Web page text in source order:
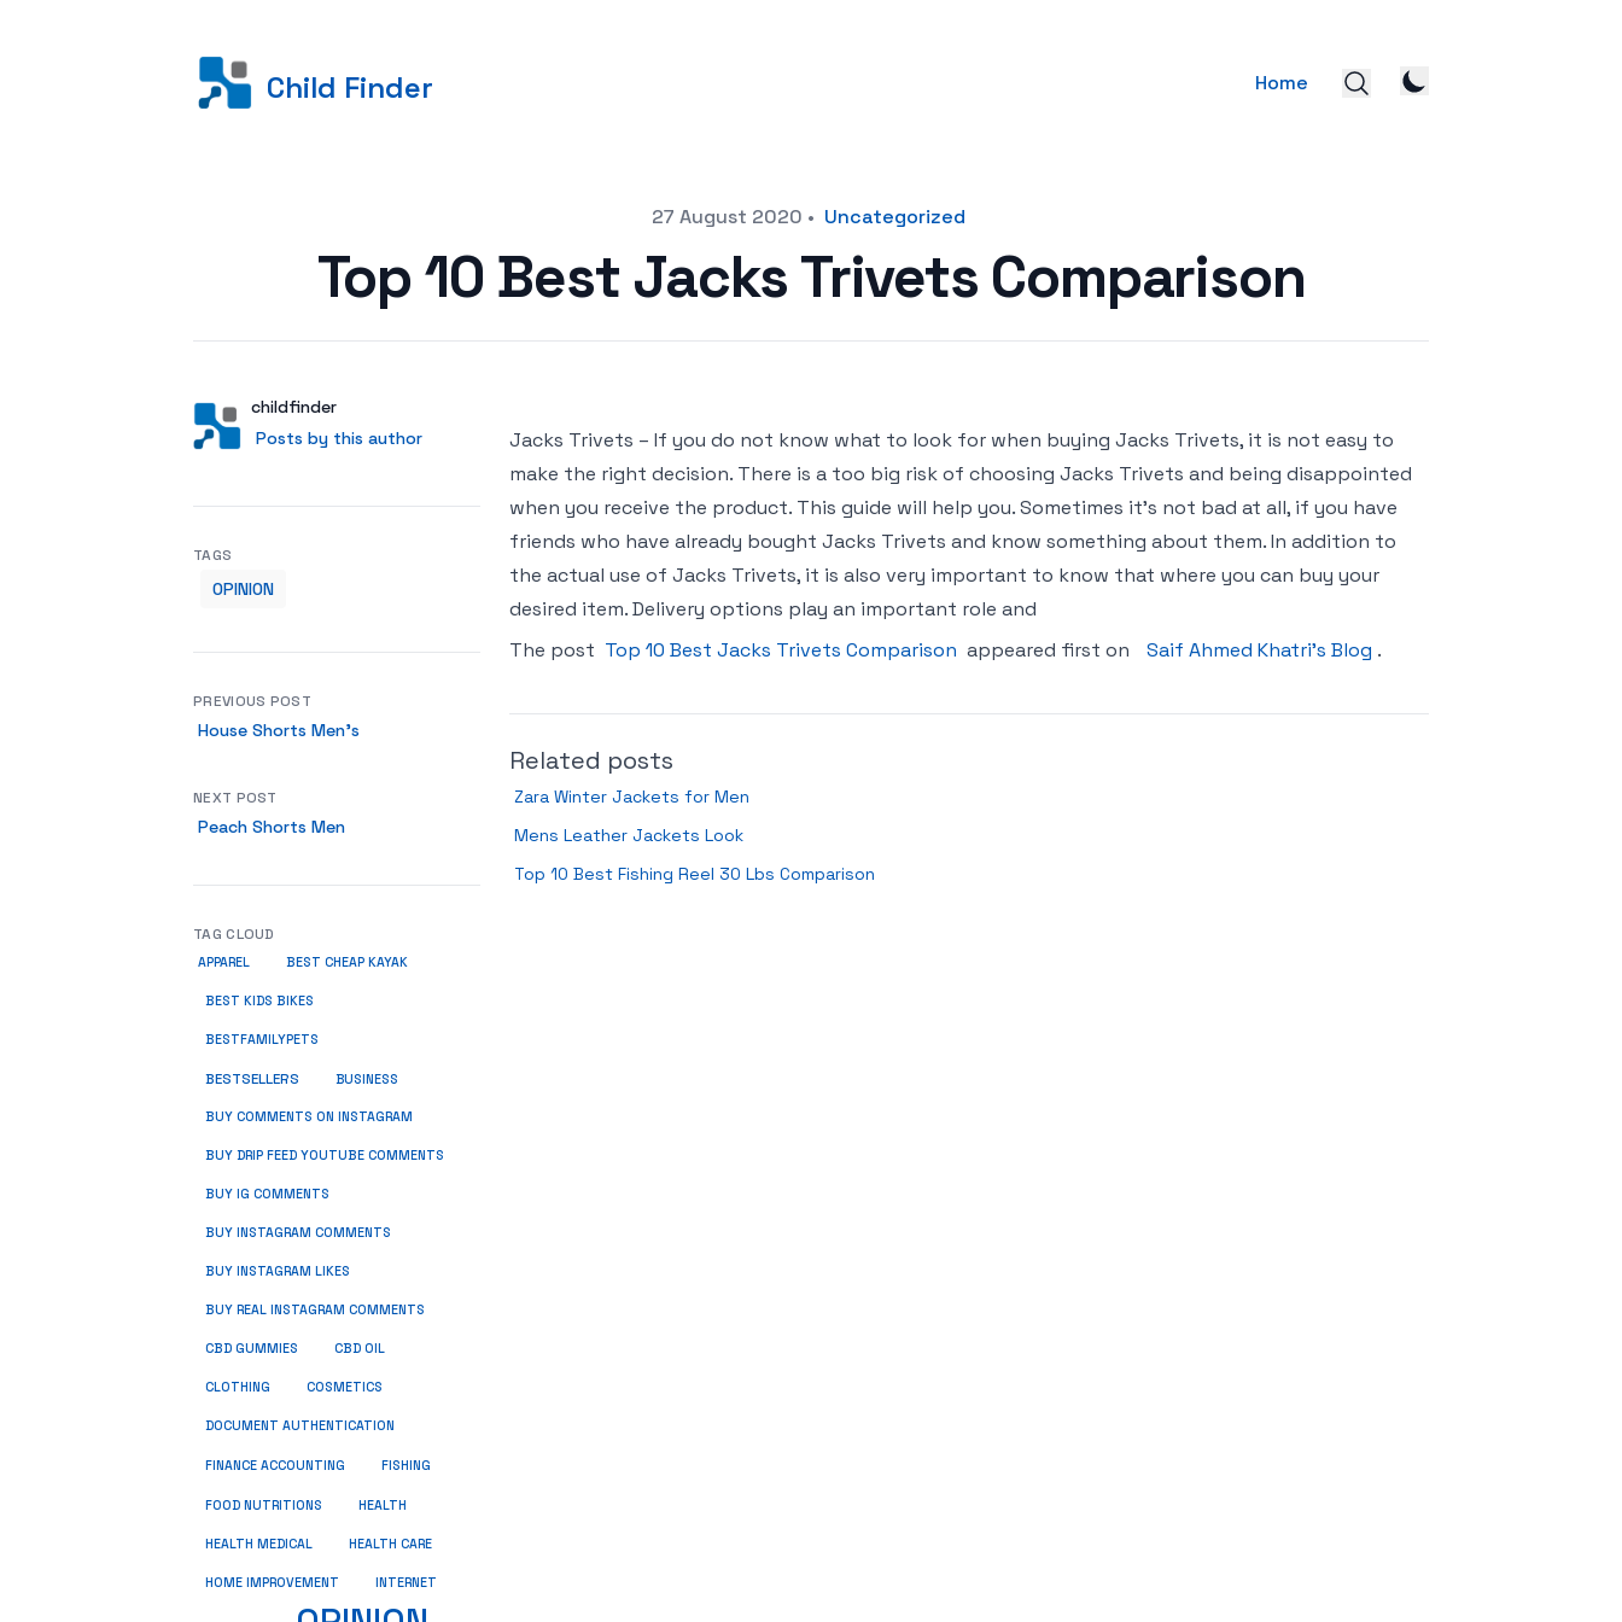
Child Finder Home
27 August 2020 • Uncategorized
Top 10 Best Jacks Trivets Comparison
AuthorUser
childfinder
Posts by this author
Posts by this author
Jacks Trivets – If you do not know what to look for when buying Jacks Trivets, it is not easy to
make the right decision. There is a too big risk of choosing Jacks Trivets and being disappointed
when you receive the product. This guide will help you. Sometimes it’s not bad at all, if you have
friends who have already bought Jacks Trivets and know something about them. In addition to
the actual use of Jacks Trivets, it is also very important to know that where you can buy your
desired item. Delivery options play an important role and
The post Top 10 Best Jacks Trivets Comparison appeared first on Saif Ahmed Khatri’s Blog .
Related posts
Zara Winter Jackets for Men
Mens Leather Jackets Look
Top 10 Best Fishing Reel 30 Lbs Comparison
TAGS
OPINION
PREVIOUS POST
House Shorts Men’s
NEXT POST
Peach Shorts Men
TAG CLOUD
APPAREL BEST CHEAP KAYAK
BEST KIDS BIKES
BESTFAMILYPETS
BESTSELLERS BUSINESS
BUY COMMENTS ON INSTAGRAM
BUY DRIP FEED YOUTUBE COMMENTS
BUY IG COMMENTS
BUY INSTAGRAM COMMENTS
BUY INSTAGRAM LIKES
BUY REAL INSTAGRAM COMMENTS
CBD GUMMIES CBD OIL
CLOTHING COSMETICS
DOCUMENT AUTHENTICATION
FINANCE ACCOUNTING FISHING
FOOD NUTRITIONS HEALTH
HEALTH MEDICAL HEALTH CARE
HOME IMPROVEMENT INTERNET